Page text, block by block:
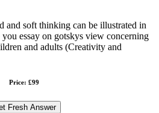
and soft thinking can be illustrated in
essay on gotskys view concerning
and adults (Creativity and
Price: £99
Fresh Answer